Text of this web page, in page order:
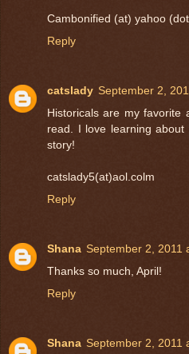
Cambonified (at) yahoo
Reply
catslady September 2,
Historicals are my favorite
read. I love learning
story!
catslady5(at)aol.colm
Reply
Shana September 2, 2011
Thanks so much, April!
Reply
Shana September 2, 2011